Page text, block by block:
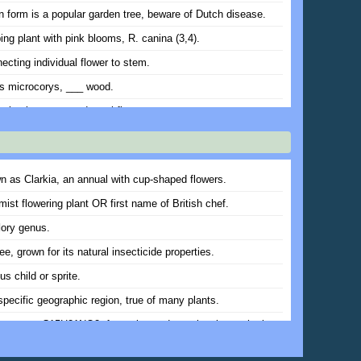
form is a popular garden tree, beware of Dutch disease.
plant with pink blooms, R. canina (3,4).
individual flower to stem.
microcorys, ___ wood.
also known as red catchfly.
with tassel-like flowers. Ancient Greek symbol of
(var.).
groundcover might have done.
flowering plant Shakespeare might have called gilly-
plants with pea-like blooms (var.) .
garden will have items of interest in each of these
(sing.).
plants.
as Clarkia, an annual with cup-shaped flowers.
flowering plant OR first name of British chef.
genus.
grown for its natural insecticide properties.
child or sprite.
geographic region, true of many plants.
ester, C15H21NO2, formerly used as a local anesthetic.